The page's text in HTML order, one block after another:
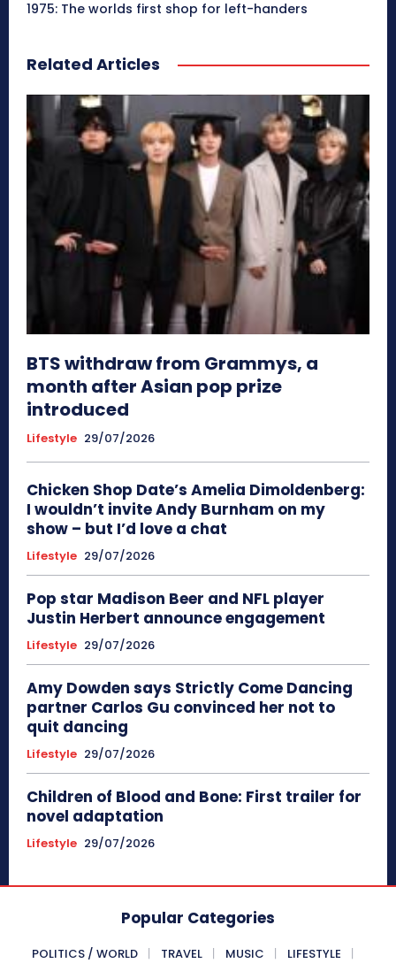
1975: The worlds first shop for left-handers
Related Articles
BTS withdraw from Grammys, a
month after Asian pop prize
introduced
Lifestyle 29/07/2026
Chicken Shop Date’s Amelia Dimoldenberg:
I wouldn’t invite Andy Burnham on my
show – but I’d love a chat
Lifestyle 29/07/2026
Pop star Madison Beer and NFL player
Justin Herbert announce engagement
Lifestyle 29/07/2026
Amy Dowden says Strictly Come Dancing
partner Carlos Gu convinced her not to
quit dancing
Lifestyle 29/07/2026
Children of Blood and Bone: First trailer for
novel adaptation
Lifestyle 29/07/2026
Popular Categories
POLITICS / WORLD TRAVEL MUSIC
LIFESTYLE